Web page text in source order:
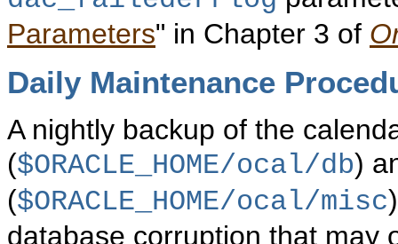
Parameters" in Chapter 3 of
Daily Maintenance
A nightly backup of the
($ORACLE_HOME/ocal/db)
($ORACLE_HOME/ocal/misc
database corruption that may